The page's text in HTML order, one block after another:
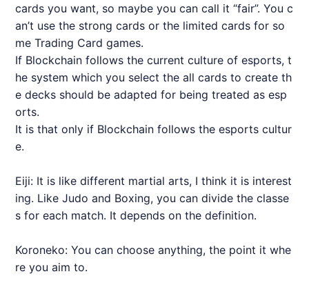
cards you want, so maybe you can call it “fair”. You c
an’t use the strong cards or the limited cards for so
me Trading Card games.
If Blockchain follows the current culture of esports, t
he system which you select the all cards to create th
e decks should be adapted for being treated as esp
orts.
It is that only if Blockchain follows the esports cultur
e.
Eiji: It is like different martial arts, I think it is interest
ing. Like Judo and Boxing, you can divide the classe
s for each match. It depends on the definition.
Koroneko: You can choose anything, the point it whe
re you aim to.